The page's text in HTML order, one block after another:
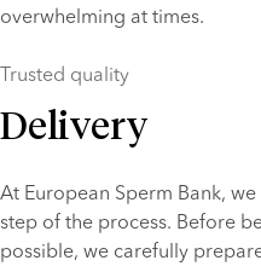
overwhelming at times.
Trusted quality
Delivery
At European Sperm Bank,
step of the process. Before
possible, we carefully